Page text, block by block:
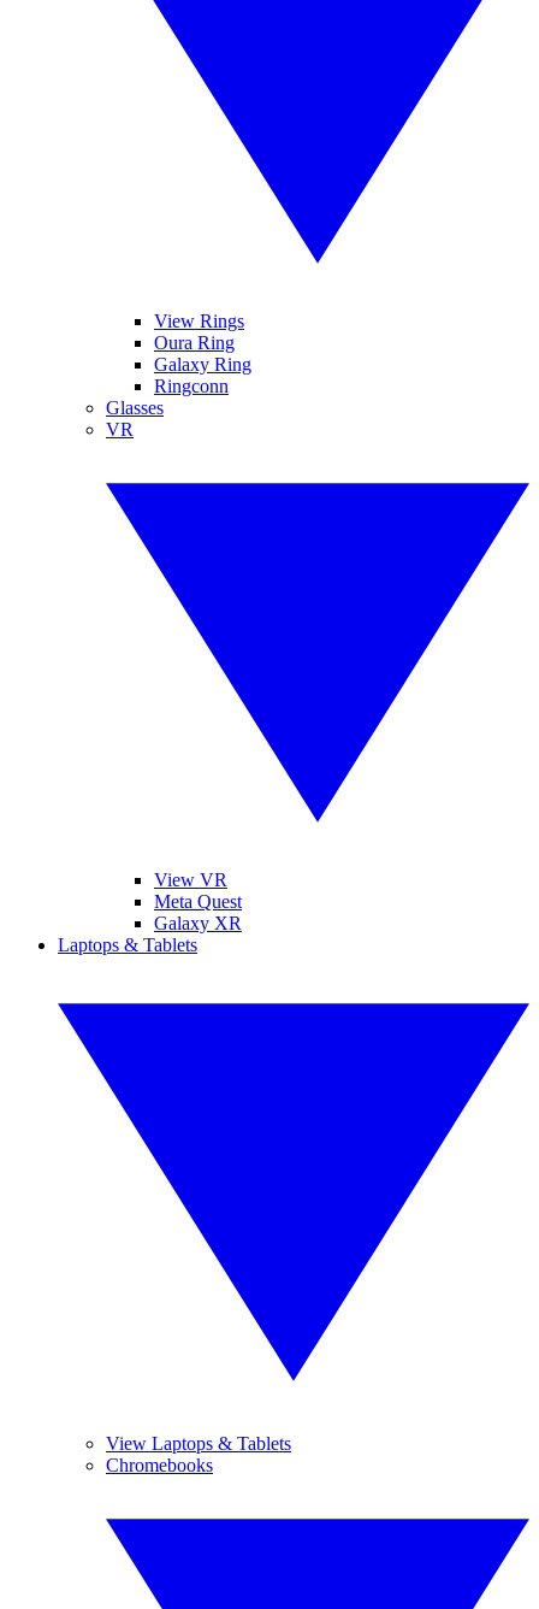
View Rings
Oura Ring
Galaxy Ring
Ringconn
Glasses
VR
View VR
Meta Quest
Galaxy XR
Laptops & Tablets
View Laptops & Tablets
Chromebooks